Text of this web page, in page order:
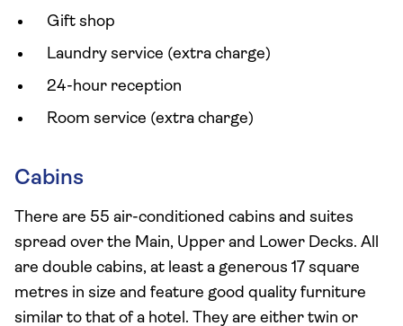
Gift shop
Laundry service (extra charge)
24-hour reception
Room service (extra charge)
Cabins
There are 55 air-conditioned cabins and suites
spread over the Main, Upper and Lower Decks. All
are double cabins, at least a generous 17 square
metres in size and feature good quality furniture
similar to that of a hotel. They are either twin or